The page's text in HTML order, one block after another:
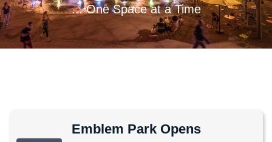
... One Space at a Time
Emblem Park Opens